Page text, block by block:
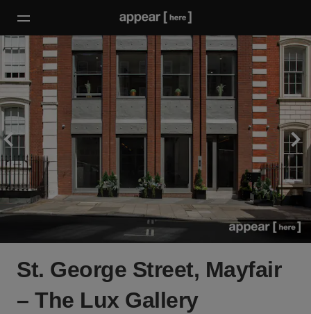
St. George Street, Mayfair
– The Lux Gallery